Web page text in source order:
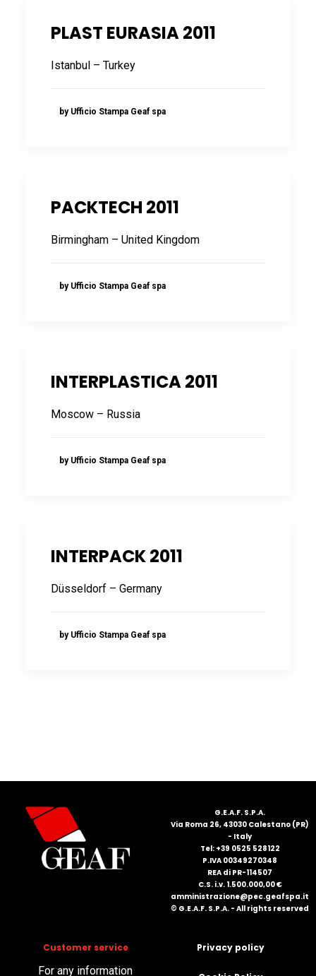
PLAST EURASIA 2011
Istanbul – Turkey
by Ufficio Stampa Geaf spa
PACKTECH 2011
Birmingham – United Kingdom
by Ufficio Stampa Geaf spa
INTERPLASTICA 2011
Moscow – Russia
by Ufficio Stampa Geaf spa
INTERPACK 2011
Düsseldorf – Germany
by Ufficio Stampa Geaf spa
G.E.A.F. S.P.A.
Via Roma 26, 43030 Calestano (PR)
- Italy
Tel: +39 0525 528122
P.IVA 00349270348
REA di PR-114507
C.S. i.v. 1.500.000,00 €
amministrazione@pec.geafspa.it
© G.E.A.F. S.P.A. - All rights reserved
Customer service
For any information
Privacy policy